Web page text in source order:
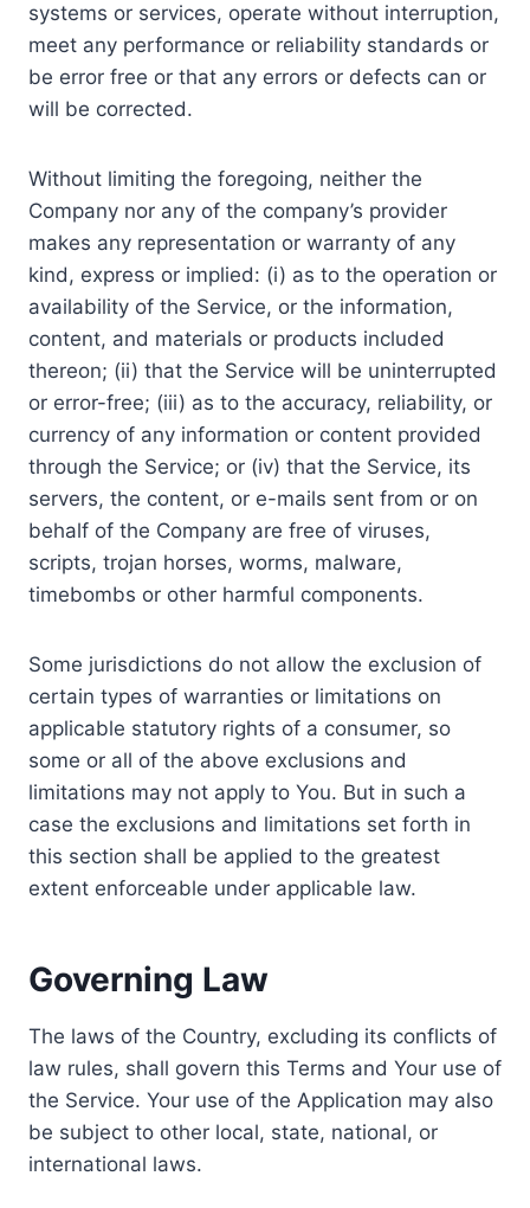
systems or services, operate without interruption,
meet any performance or reliability standards or
be error free or that any errors or defects can or
will be corrected.
Without limiting the foregoing, neither the
Company nor any of the company’s provider
makes any representation or warranty of any
kind, express or implied: (i) as to the operation or
availability of the Service, or the information,
content, and materials or products included
thereon; (ii) that the Service will be uninterrupted
or error-free; (iii) as to the accuracy, reliability, or
currency of any information or content provided
through the Service; or (iv) that the Service, its
servers, the content, or e-mails sent from or on
behalf of the Company are free of viruses,
scripts, trojan horses, worms, malware,
timebombs or other harmful components.
Some jurisdictions do not allow the exclusion of
certain types of warranties or limitations on
applicable statutory rights of a consumer, so
some or all of the above exclusions and
limitations may not apply to You. But in such a
case the exclusions and limitations set forth in
this section shall be applied to the greatest
extent enforceable under applicable law.
Governing Law
The laws of the Country, excluding its conflicts of
law rules, shall govern this Terms and Your use of
the Service. Your use of the Application may also
be subject to other local, state, national, or
international laws.